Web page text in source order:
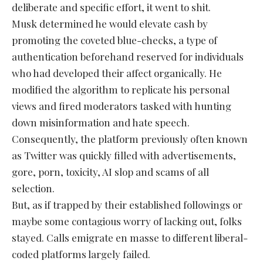
deliberate and specific effort, it went to shit.
Musk determined he would elevate cash by
promoting the coveted blue-checks, a type of
authentication beforehand reserved for individuals
who had developed their affect organically. He
modified the algorithm to replicate his personal
views and fired moderators tasked with hunting
down misinformation and hate speech.
Consequently, the platform previously often known
as Twitter was quickly filled with advertisements,
gore, porn, toxicity, AI slop and scams of all
selection.
But, as if trapped by their established followings or
maybe some contagious worry of lacking out, folks
stayed. Calls emigrate en masse to different liberal-
coded platforms largely failed.